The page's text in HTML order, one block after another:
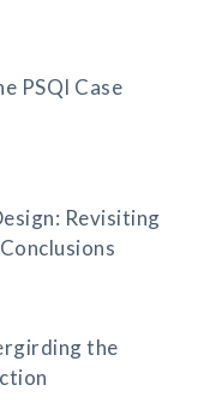
PSQI Case
Revisiting
the